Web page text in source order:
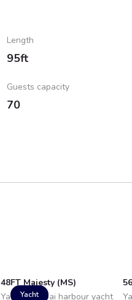
Length
95ft
Guests capacity
70
Yacht
48FT Majesty (MS)
Yacht in dubai harbour yacht